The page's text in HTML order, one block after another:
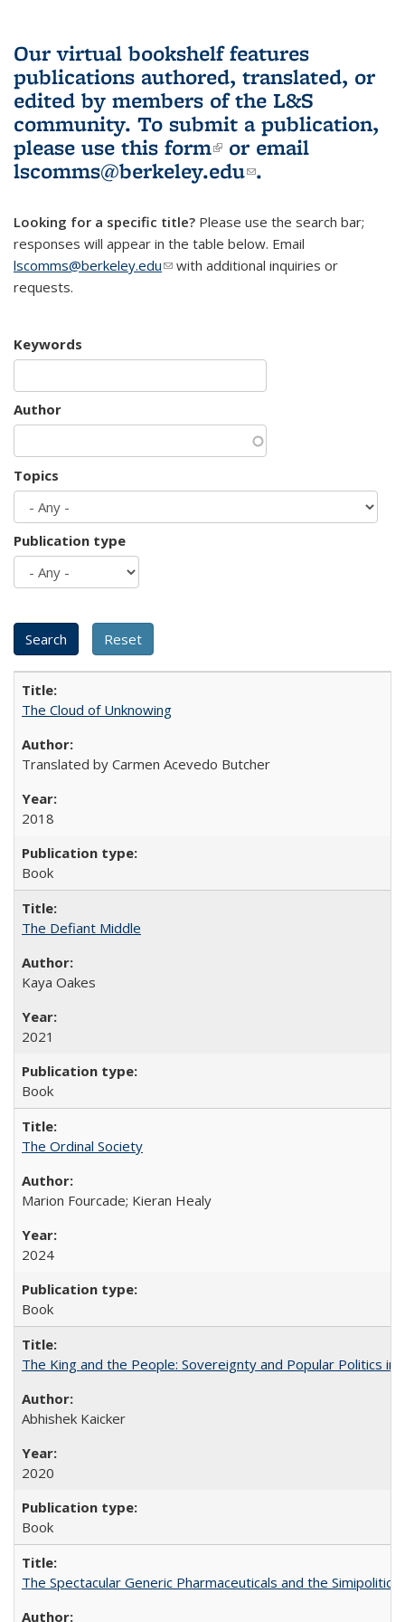
Our virtual bookshelf features
publications authored, translated, or
edited by members of the L&S
community. To submit a publication,
please use this form(link is external)
or email
lscomms@berkeley.edu(link sends e-
.
Looking for a specific title? Please use the search bar;
responses will appear in the table below. Email
lscomms@berkeley.edu(link sends e-mail)
with additional inquiries or
requests.
Keywords
Author
Topics
Publication type
The Cloud of Unknowing
Translated by Carmen Acevedo Butcher
2018
Book
The Defiant Middle
Kaya Oakes
2021
Book
The Ordinal Society
Marion Fourcade; Kieran Healy
2024
Book
The King and the People: Sovereignty and Popular Politics in
Abhishek Kaicker
2020
Book
The Spectacular Generic Pharmaceuticals and the